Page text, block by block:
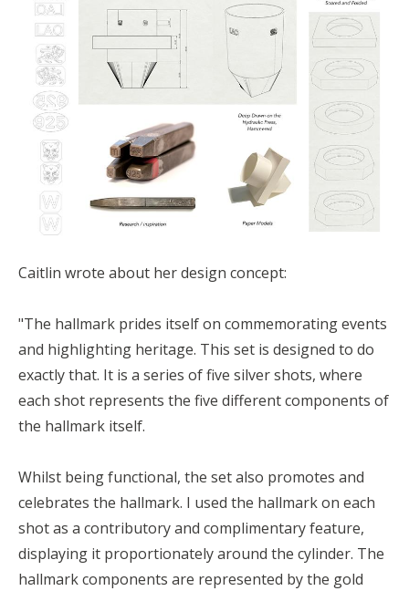
Caitlin wrote about her design concept:
"The hallmark prides itself on commemorating events
and highlighting heritage. This set is designed to do
exactly that. It is a series of five silver shots, where
each shot represents the five different components of
the hallmark itself.
Whilst being functional, the set also promotes and
celebrates the hallmark. I used the hallmark on each
shot as a contributory and complimentary feature,
displaying it proportionately around the cylinder. The
hallmark components are represented by the gold